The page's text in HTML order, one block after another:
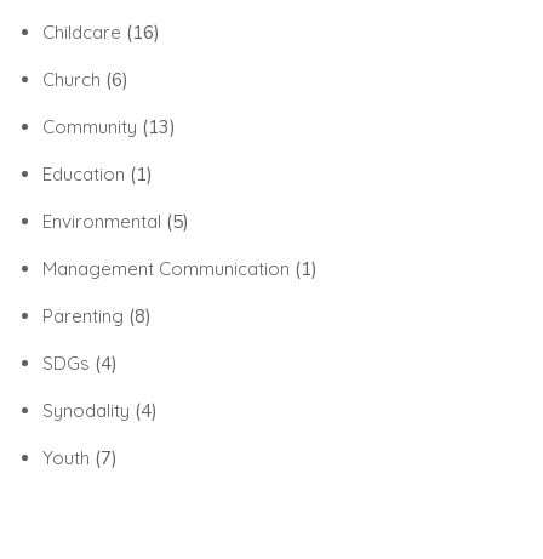
Childcare (16)
Church (6)
Community (13)
Education (1)
Environmental (5)
Management Communication (1)
Parenting (8)
SDGs (4)
Synodality (4)
Youth (7)